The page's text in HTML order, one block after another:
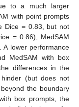
to a much larger
with point prompts
Dice = 0.83, but not
= 0.86), MedSAM
lower performance
MedSAM with box
differences in the
(but does not
the boundary
box prompts, the